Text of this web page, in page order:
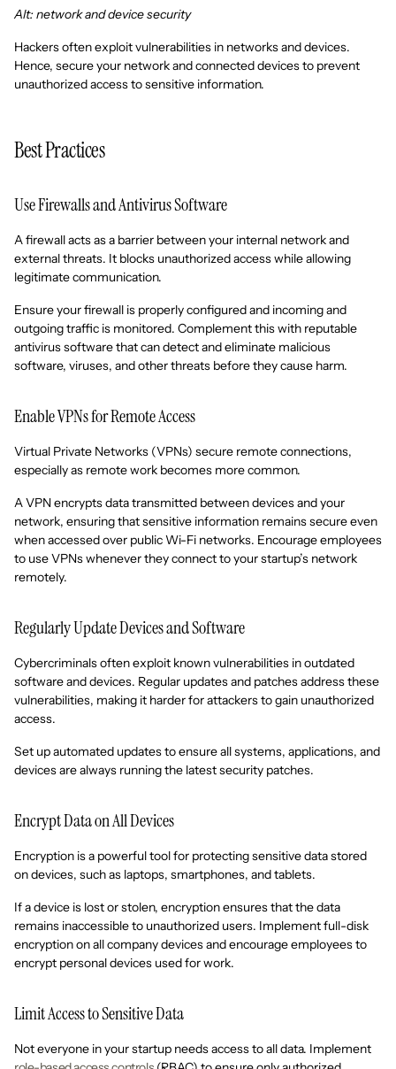
Alt: network and device security
Hackers often exploit vulnerabilities in networks and devices.
Hence, secure your network and connected devices to prevent
unauthorized access to sensitive information.
Best Practices
Use Firewalls and Antivirus Software
A firewall acts as a barrier between your internal network and
external threats. It blocks unauthorized access while allowing
legitimate communication.
Ensure your firewall is properly configured and incoming and
outgoing traffic is monitored. Complement this with reputable
antivirus software that can detect and eliminate malicious
software, viruses, and other threats before they cause harm.
Enable VPNs for Remote Access
Virtual Private Networks (VPNs) secure remote connections,
especially as remote work becomes more common.
A VPN encrypts data transmitted between devices and your
network, ensuring that sensitive information remains secure even
when accessed over public Wi-Fi networks. Encourage employees
to use VPNs whenever they connect to your startup’s network
remotely.
Regularly Update Devices and Software
Cybercriminals often exploit known vulnerabilities in outdated
software and devices. Regular updates and patches address these
vulnerabilities, making it harder for attackers to gain unauthorized
access.
Set up automated updates to ensure all systems, applications, and
devices are always running the latest security patches.
Encrypt Data on All Devices
Encryption is a powerful tool for protecting sensitive data stored
on devices, such as laptops, smartphones, and tablets.
If a device is lost or stolen, encryption ensures that the data
remains inaccessible to unauthorized users. Implement full-disk
encryption on all company devices and encourage employees to
encrypt personal devices used for work.
Limit Access to Sensitive Data
Not everyone in your startup needs access to all data. Implement